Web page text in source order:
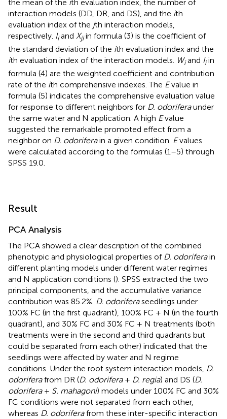
the mean of the ith evaluation index, the number of
interaction models (DD, DR, and DS), and the ith
evaluation index of the jth interaction models,
respectively. Iiand Xjiin formula (3) is the coefficient of
the standard deviation of the ith evaluation index and the
ith evaluation index of the interaction models. Wiand Iiin
formula (4) are the weighted coefficient and contribution
rate of the ith comprehensive indexes. The Evalue in
formula (5) indicates the comprehensive evaluation value
for response to different neighbors for D. odoriferaunder
the same water and N application. A high Evalue
suggested the remarkable promoted effect from a
neighbor on D. odoriferain a given condition. Evalues
were calculated according to the formulas (1–5) through
SPSS 19.0.
Result
PCA Analysis
The PCA showed a clear description of the combined
phenotypic and physiological properties of D. odoriferain
different planting models under different water regimes
and N application conditions (). SPSS extracted the two
principal components, and the accumulative variance
contribution was 85.2%. D. odoriferaseedlings under
100% FC (in the first quadrant), 100% FC + N (in the fourth
quadrant), and 30% FC and 30% FC + N treatments (both
treatments were in the second and third quadrants but
could be separated from each other) indicated that the
seedlings were affected by water and N regime
conditions. Under the root system interaction models, D.
odoriferafrom DR (D. odorifera+ D. regia) and DS (D.
odorifera+ S. mahagoni) models under 100% FC and 30%
FC conditions were not separated from each other,
whereas D. odoriferafrom these inter-specific interaction